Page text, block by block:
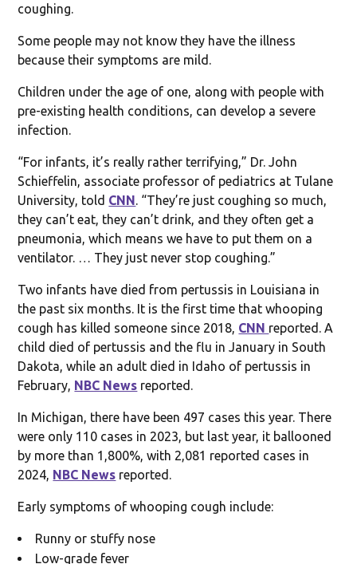
coughing.
Some people may not know they have the illness
because their symptoms are mild.
Children under the age of one, along with people with
pre-existing health conditions, can develop a severe
infection.
“For infants, it’s really rather terrifying,” Dr. John
Schieffelin, associate professor of pediatrics at Tulane
University, told CNN. “They’re just coughing so much,
they can’t eat, they can’t drink, and they often get a
pneumonia, which means we have to put them on a
ventilator. … They just never stop coughing.”
Two infants have died from pertussis in Louisiana in
the past six months. It is the first time that whooping
cough has killed someone since 2018, CNN reported. A
child died of pertussis and the flu in January in South
Dakota, while an adult died in Idaho of pertussis in
February, NBC News reported.
In Michigan, there have been 497 cases this year. There
were only 110 cases in 2023, but last year, it ballooned
by more than 1,800%, with 2,081 reported cases in
2024, NBC News reported.
Early symptoms of whooping cough include:
Runny or stuffy nose
Low-grade fever